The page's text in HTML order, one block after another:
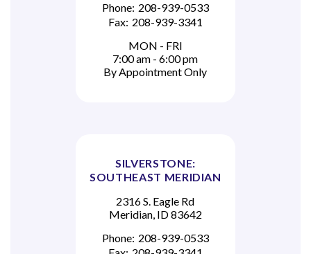
Phone: 208-939-0533
Fax: 208-939-3341
MON - FRI
7:00 am - 6:00 pm
By Appointment Only
SILVERSTONE:
SOUTHEAST MERIDIAN
2316 S. Eagle Rd
Meridian, ID 83642
Phone: 208-939-0533